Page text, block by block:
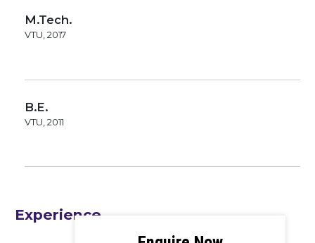
M.Tech.
VTU, 2017
B.E.
VTU, 2011
Experience